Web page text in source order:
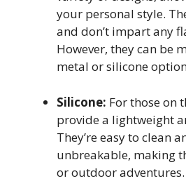
your personal style.
and don’t impart any
However, they can be
metal or silicone
Silicone: For those on
provide a lightweight
They’re easy to clean
unbreakable, making
or outdoor adventures.